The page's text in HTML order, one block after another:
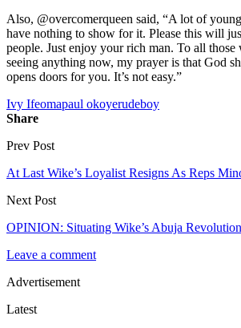
Also, @overcomerqueen said, “A lot of
have nothing to show for it. Please this will
people. Just enjoy your rich man. To all
seeing anything now, my prayer is that God
opens doors for you. It’s not easy.”
Ivy Ifeomapaul okoyerudeboy
Share
Prev Post
At Last Wike’s Loyalist Resigns As Reps
Next Post
OPINION: Situating Wike’s Abuja
Leave a comment
Advertisement
Latest